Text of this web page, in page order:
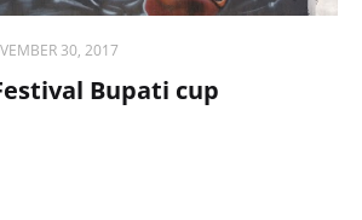
30, 2017
Bupati cup